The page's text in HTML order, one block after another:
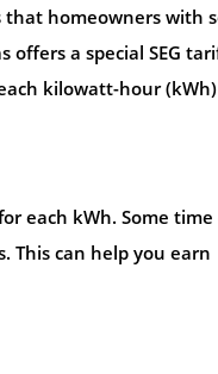
that homeowners with
offers a special SEG
kilowatt-hour
each kWh. Some time
This can help you earn